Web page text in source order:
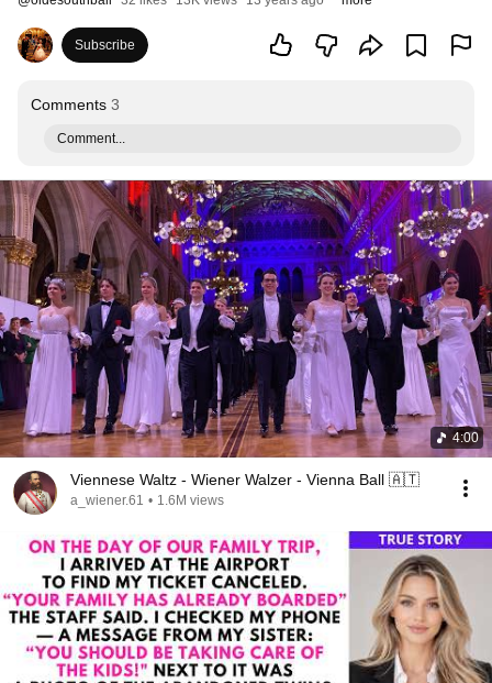
Subscribe
Comments 3
Comment...
4:00
Viennese Waltz - Wiener Walzer - Vienna Ball 🇦🇹
a_wiener.61 • 1.6M views